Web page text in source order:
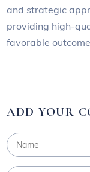
and strategic
providing high-
favorable
ADD YOUR